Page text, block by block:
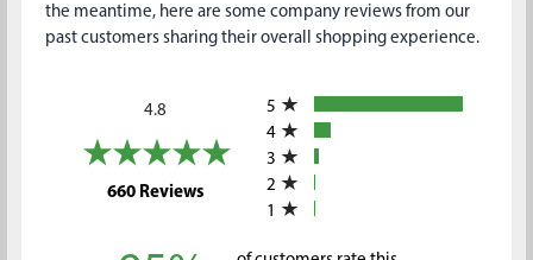
the meantime, here are some company reviews from our
past customers sharing their overall shopping experience.
4.8
660 Reviews(opens in a new tab)
5
4
3
2
1